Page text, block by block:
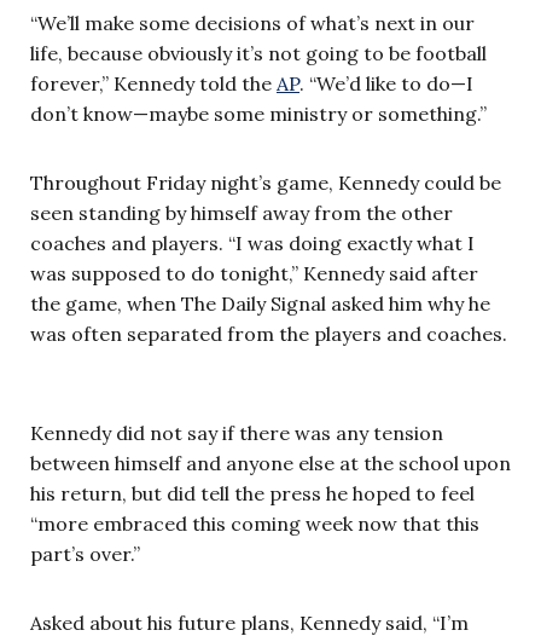
“We’ll make some decisions of what’s next in our
life, because obviously it’s not going to be football
forever,” Kennedy told the AP. “We’d like to do—I
don’t know—maybe some ministry or something.”
Throughout Friday night’s game, Kennedy could be
seen standing by himself away from the other
coaches and players. “I was doing exactly what I
was supposed to do tonight,” Kennedy said after
the game, when The Daily Signal asked him why he
was often separated from the players and coaches.
Kennedy did not say if there was any tension
between himself and anyone else at the school upon
his return, but did tell the press he hoped to feel
“more embraced this coming week now that this
part’s over.”
Asked about his future plans, Kennedy said, “I’m